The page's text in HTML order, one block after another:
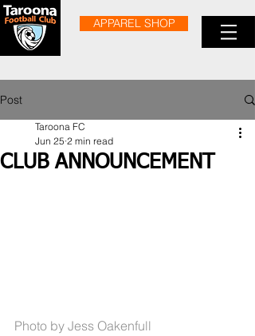
APPAREL SHOP
Post
CLUB ANNOUNCEMENT
Taroona FC
Jun 25 2 min read
Photo by Jess Oakenfull